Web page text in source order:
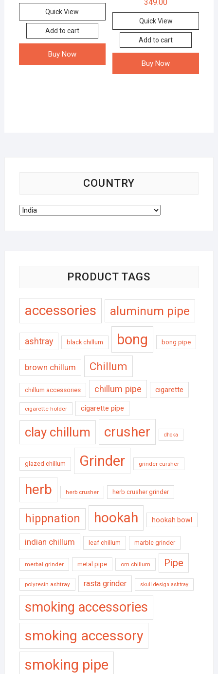
Quick View
Add to cart
Buy Now
349.00
Quick View
Add to cart
Buy Now
COUNTRY
PRODUCT TAGS
accessories aluminum pipe
ashtray black chillum bong bong pipe
brown chillum Chillum
chillum accessories chillum pipe cigarette
cigarette holder cigarette pipe
clay chillum crusher dhoka
glazed chillum Grinder grinder cursher
herb herb crusher herb crusher grinder
hippnation hookah hookah bowl
indian chillum leaf chillum marble grinder
merbal grinder metal pipe om chillum Pipe
polyresin ashtray rasta grinder skull design ashtray
smoking accessories
smoking accessory
smoking pipe